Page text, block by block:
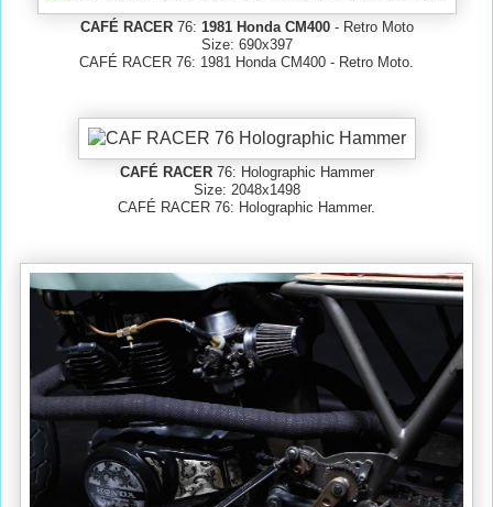
CAFÉ RACER76: 1981 Honda CM400- Retro Moto
Size: 690x397
CAFÉ RACER 76: 1981 Honda CM400 - Retro Moto.
CAFÉ RACER76: Holographic Hammer
Size: 2048x1498
CAFÉ RACER 76: Holographic Hammer.